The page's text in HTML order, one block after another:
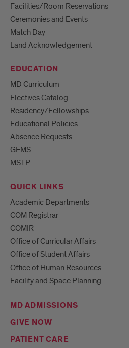
Facilities/Room Reservations
Ceremonies and Events
Match Day
Land Acknowledgement
EDUCATION
MD Curriculum
Electives Catalog
Residency/Fellowships
Educational Policies
Absence Requests
GEMS
MSTP
QUICK LINKS
Academic Departments
COM Registrar
COMIR
Office of Curricular Affairs
Office of Student Affairs
Office of Human Resources
Facility and Space Planning
MD ADMISSIONS
GIVE NOW
PATIENT CARE